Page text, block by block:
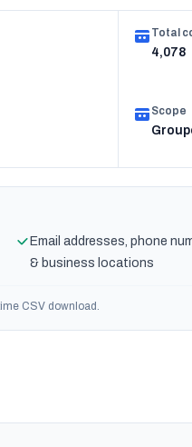
Total
4,078
Scope
Email addresses, phone
& business locations
CSV download.